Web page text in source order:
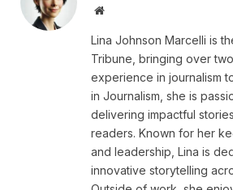
Website
Lina Johnson Marcelli is
Tribune, bringing over
experience in journalism
in Journalism, she is
delivering impactful
readers. Known for her
and leadership, Lina is
innovative storytelling